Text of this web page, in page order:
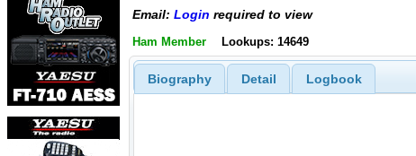
Email: Login required to view
Ham Member Lookups: 14649
Biography Detail Logbook